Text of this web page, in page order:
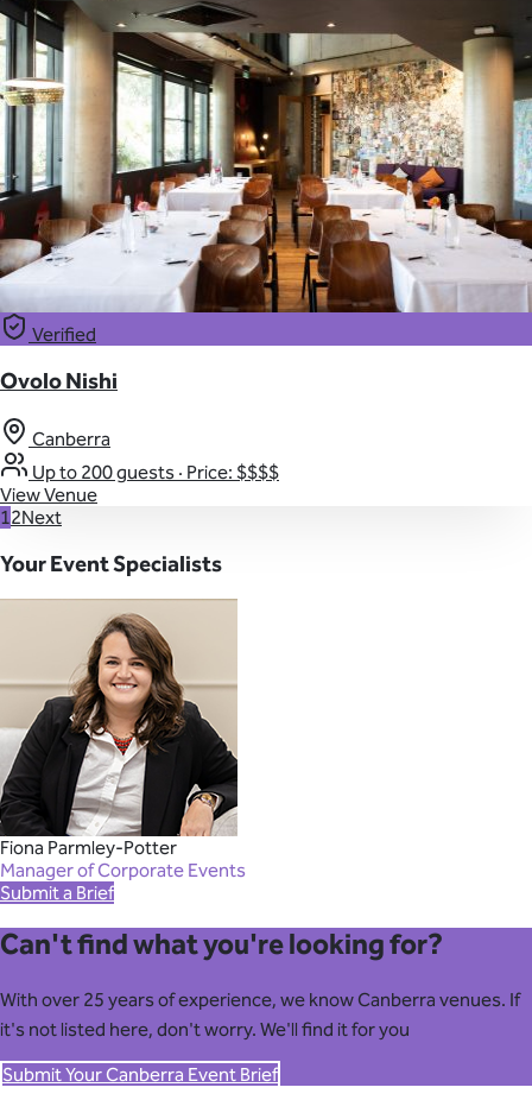
Verified
Ovolo Nishi
Canberra
Up to 200 guests · Price: $$$$
View Venue
12Next
Your Event Specialists
Fiona Parmley-Potter
Manager of Corporate Events
Submit a Brief
Can't find what you're looking for?
With over 25 years of experience, we know Canberra venues. If
it's not listed here, don't worry. We'll find it for you
Submit Your Canberra Event Brief